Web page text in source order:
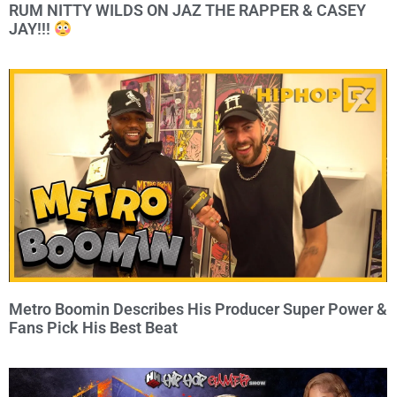
RUM NITTY WILDS ON JAZ THE RAPPER & CASEY
JAY!!!
Metro Boomin Describes His Producer Super Power &
Fans Pick His Best Beat